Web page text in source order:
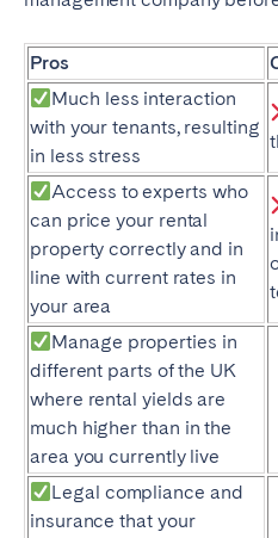
Pros
Much less interaction
with your tenants, resulting
in less stress
Access to experts who
can price your rental
property correctly and in
line with current rates in
your area
Manage properties in
different parts of the UK
where rental yields are
much higher than in the
area you currently live
Legal compliance and
insurance that your